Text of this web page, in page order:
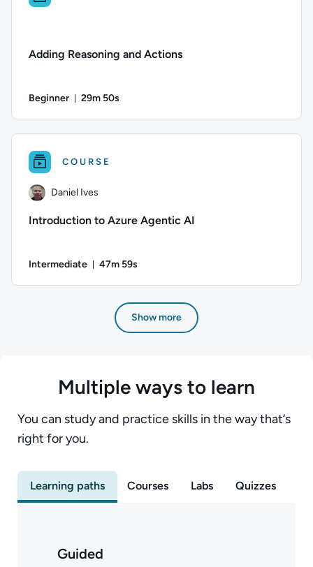
Adding Reasoning and Actions
Beginner 29m 50s
COURSE
Daniel Ives
Introduction to Azure Agentic AI​
Intermediate 47m 59s
Show more
Multiple ways to learn
You can study and practice skills in the way that‘s
right for you.
Learning paths Courses Labs Quizzes
Guided